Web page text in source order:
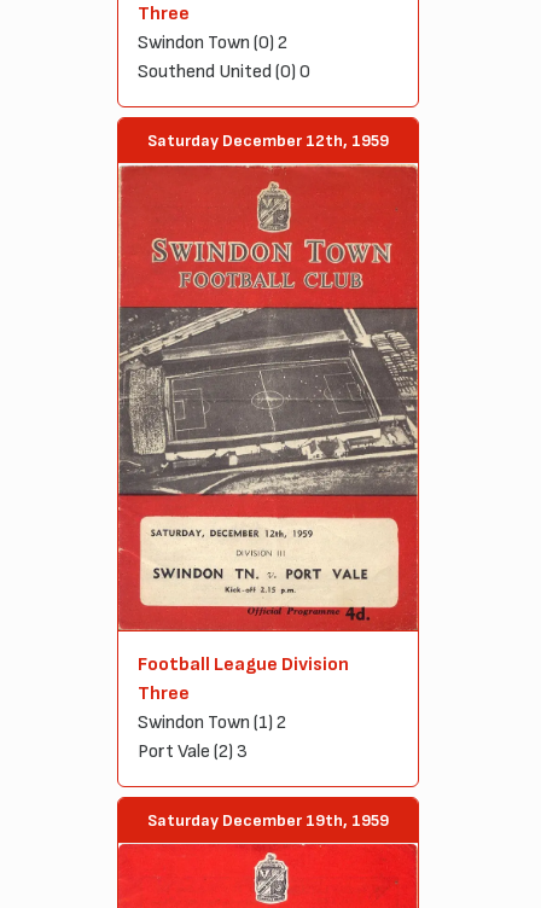
Three
Swindon Town (0) 2
Southend United (0) 0
Saturday December 12th, 1959
Football League Division
Three
Swindon Town (1) 2
Port Vale (2) 3
Saturday December 19th, 1959